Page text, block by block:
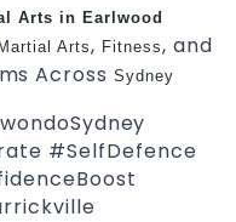
Arts in Earlwood
Arts, Fitness, and
AcrossSydney
#SelfDefence